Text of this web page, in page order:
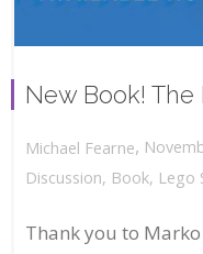
New Book! The
Michael Fearne,
Discussion, Book, Lego
Thank you to